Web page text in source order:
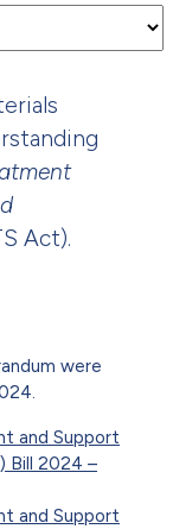
Act).
were
and Support
Bill 2024 –
and Support